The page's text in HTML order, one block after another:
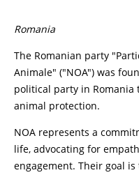
Romania
The Romanian party
Animale" ("NOA") was
political party in
animal protection.
NOA represents a
life, advocating for
engagement. Their goal